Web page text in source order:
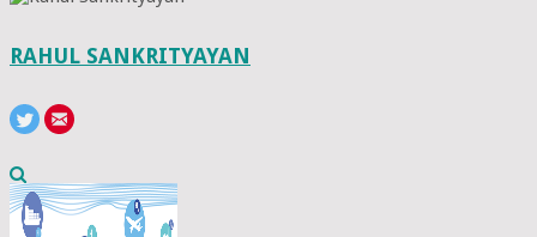
RAHUL SANKRITYAYAN